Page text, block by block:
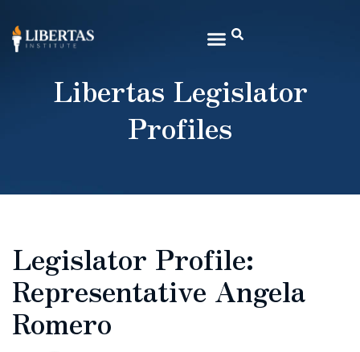
Libertas Legislator
Profiles
Legislator Profile:
Representative Angela
Romero